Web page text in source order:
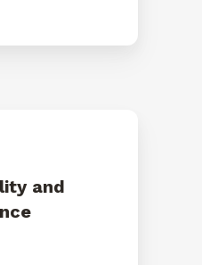
and